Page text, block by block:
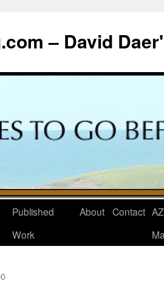
– David
Published
Work
About Contact